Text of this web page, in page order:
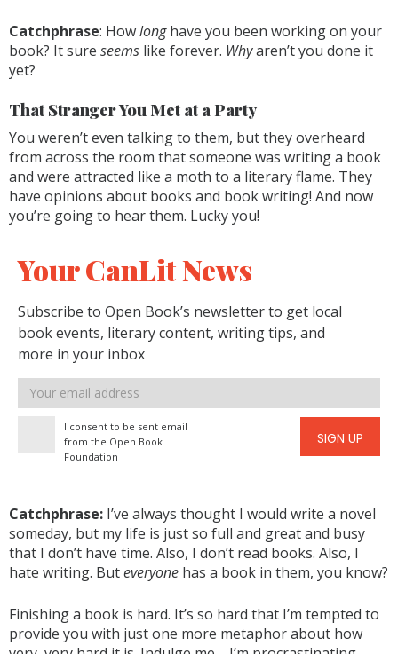
Catchphrase: Howlonghave you been working on your
book? It sure seems like forever. Whyaren’t you done it
yet?
That Stranger You Met at a Party
You weren’t even talking to them, but they overheard
from across the room that someone was writing a book
and were attracted like a moth to a literary flame. They
have opinions about books and book writing! And now
you’re going to hear them. Lucky you!
Your CanLit News
Subscribe to Open Book’s newsletter to get local
book events, literary content, writing tips, and
more in your inbox
Email
address
I consent to be sent email
from the Open Book
Foundation
SIGN UP
Catchphrase: I’ve always thought I would write a novel
someday, but my life is just so full and great and busy
that I don’t have time. Also, I don’t read books. Also, I
hate writing. Buteveryone has a book in them, you know?
Finishing a book is hard. It’s so hard that I’m tempted to
provide you with just one more metaphor about how